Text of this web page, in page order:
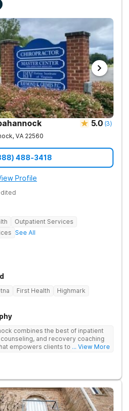
5.0 (3)
, VA 22560
488-3418
Profile
Outpatient Services
See All
First Health
Highmark
combines the best of inpatient
and recovery coaching
empowers clients to recover
assisted treatment (MAT) to
life as they recover.
... View More